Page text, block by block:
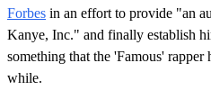
Forbes in an effort to provide "an
Kanye, Inc." and finally establish
something that the 'Famous' rapper
while.